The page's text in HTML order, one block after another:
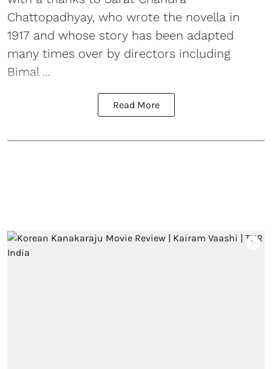
Chattopadhyay, who wrote the novella in
1917 and whose story has been adapted
many times over by directors including
Bimal ...
Read More